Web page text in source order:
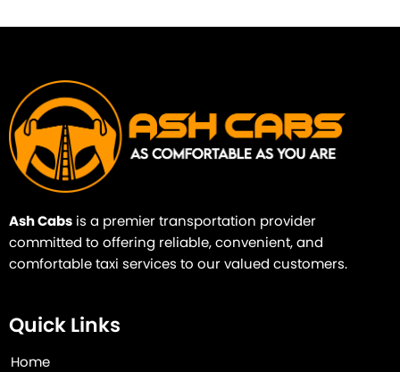
Ash Cabs is a premier transportation provider
committed to offering reliable, convenient, and
comfortable taxi services to our valued customers.
Quick Links
Home